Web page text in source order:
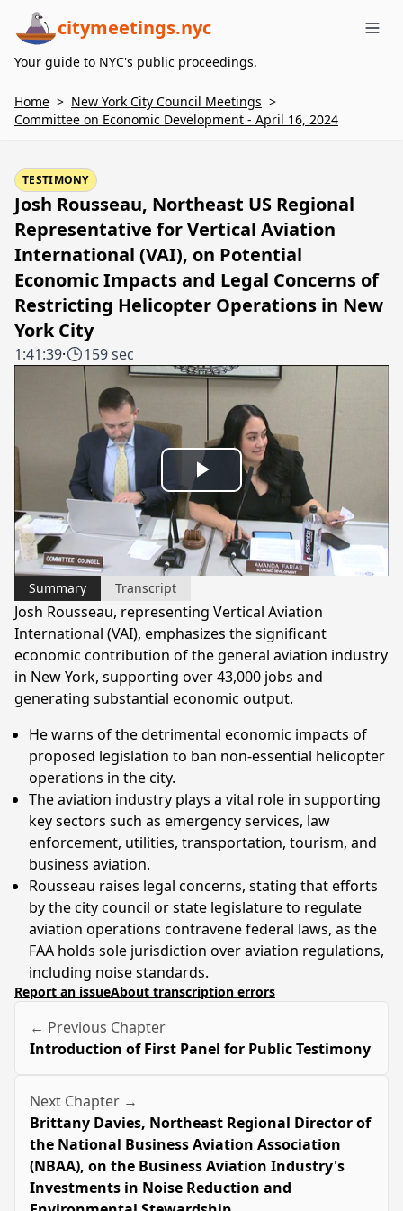
citymeetings.nyc
Your guide to NYC's public proceedings.
Home > New York City Council Meetings >
Committee on Economic Development - April 16, 2024
TESTIMONY
Josh Rousseau, Northeast US Regional
Representative for Vertical Aviation
International (VAI), on Potential
Economic Impacts and Legal Concerns of
Restricting Helicopter Operations in New
York City
1:41:39· 159 sec
Play
Video
Summary Transcript
Josh Rousseau, representing Vertical Aviation
International (VAI), emphasizes the significant
economic contribution of the general aviation industry
in New York, supporting over 43,000 jobs and
generating substantial economic output.
He warns of the detrimental economic impacts of
proposed legislation to ban non-essential helicopter
operations in the city.
The aviation industry plays a vital role in supporting
key sectors such as emergency services, law
enforcement, utilities, transportation, tourism, and
business aviation.
Rousseau raises legal concerns, stating that efforts
by the city council or state legislature to regulate
aviation operations contravene federal laws, as the
FAA holds sole jurisdiction over aviation regulations,
including noise standards.
Report an issueAbout transcription errors
← Previous Chapter
Introduction of First Panel for Public Testimony
Next Chapter →
Brittany Davies, Northeast Regional Director of
the National Business Aviation Association
(NBAA), on the Business Aviation Industry's
Investments in Noise Reduction and